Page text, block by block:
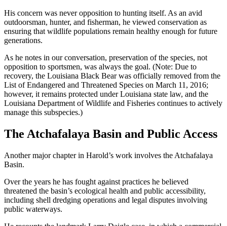
His concern was never opposition to hunting itself. As an avid
outdoorsman, hunter, and fisherman, he viewed conservation as
ensuring that wildlife populations remain healthy enough for future
generations.
As he notes in our conversation, preservation of the species, not
opposition to sportsmen, was always the goal. (Note: Due to
recovery, the Louisiana Black Bear was officially removed from the
List of Endangered and Threatened Species on March 11, 2016;
however, it remains protected under Louisiana state law, and the
Louisiana Department of Wildlife and Fisheries continues to actively
manage this subspecies.)
The Atchafalaya Basin and Public Access
Another major chapter in Harold’s work involves the Atchafalaya
Basin.
Over the years he has fought against practices he believed
threatened the basin’s ecological health and public accessibility,
including shell dredging operations and legal disputes involving
public waterways.